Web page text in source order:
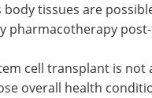
body tissues are
pharmacotherapy
cell transplant is not
overall health